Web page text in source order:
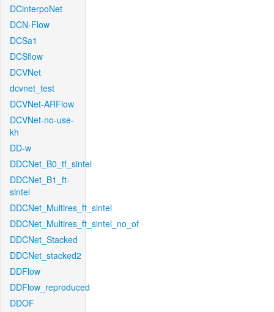
DCinterpoNet
DCN-Flow
DCSa1
DCSflow
DCVNet
dcvnet_test
DCVNet-ARFlow
DCVNet-no-use-
kh
DD-w
DDCNet_B0_tf_sintel
DDCNet_B1_ft-
sintel
DDCNet_Multires_ft_sintel
DDCNet_Multires_ft_sintel_no_of
DDCNet_Stacked
DDCNet_stacked2
DDFlow
DDFlow_reproduced
DDOF